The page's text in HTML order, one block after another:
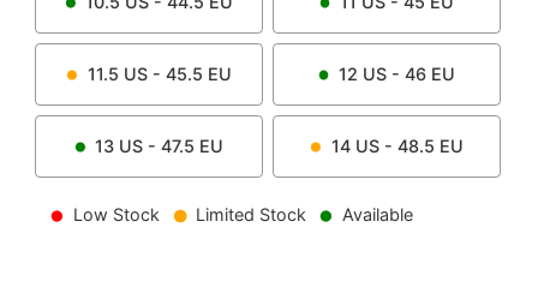
11.5 US - 45.5 EU 12 US - 46 EU
13 US - 47.5 EU 14US - 48.5 EU
Low Stock Limited Stock Available